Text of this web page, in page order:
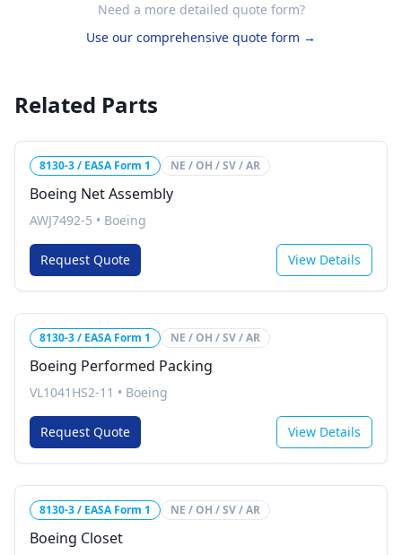
Need a more detailed quote form?
Use our comprehensive quote form →
Related Parts
8130-3 / EASA Form 1 NE / OH / SV / AR
Boeing Net Assembly
AWJ7492-5 • Boeing
Request Quote View Details
8130-3 / EASA Form 1 NE / OH / SV / AR
Boeing Performed Packing
VL1041HS2-11 • Boeing
Request Quote View Details
8130-3 / EASA Form 1 NE / OH / SV / AR
Boeing Closet